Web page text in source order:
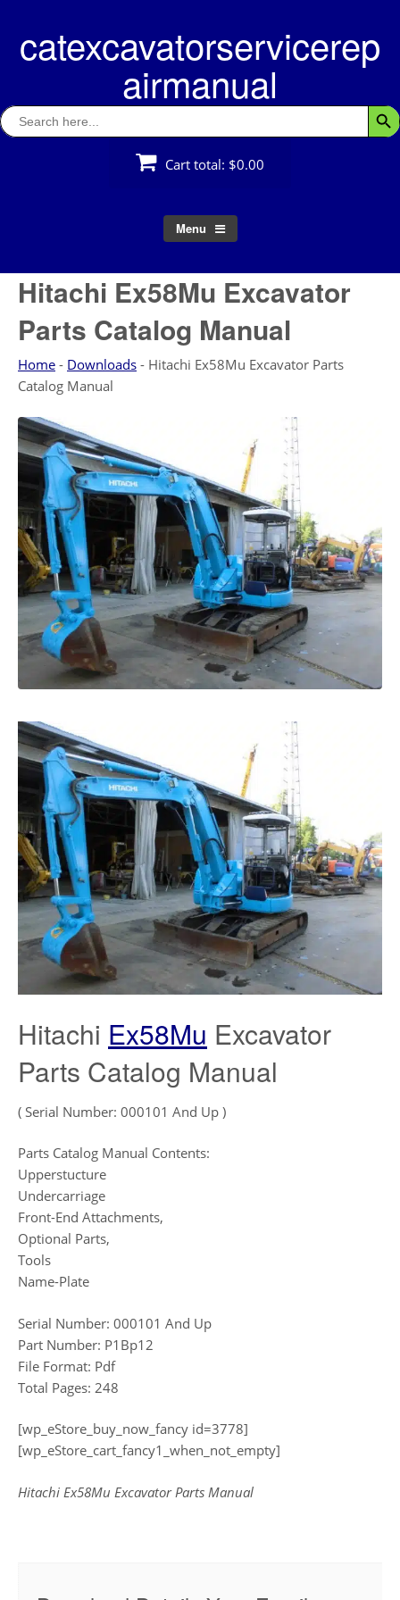
contentcatexcavatorservicerep
airmanual
Search
for:
Cart total: $0.00
Menu
Hitachi Ex58Mu Excavator
Parts Catalog Manual
Home - Downloads - Hitachi Ex58Mu Excavator Parts
Catalog Manual
Hitachi Ex58Mu Excavator
Parts Catalog Manual
( Serial Number: 000101 And Up )
Parts Catalog Manual Contents:
Upperstucture
Undercarriage
Front-End Attachments,
Optional Parts,
Tools
Name-Plate
Serial Number: 000101 And Up
Part Number: P1Bp12
File Format: Pdf
Total Pages: 248
[wp_eStore_buy_now_fancy id=3778]
[wp_eStore_cart_fancy1_when_not_empty]
Hitachi Ex58Mu Excavator Parts Manual